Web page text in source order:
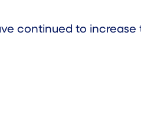
continued to increase